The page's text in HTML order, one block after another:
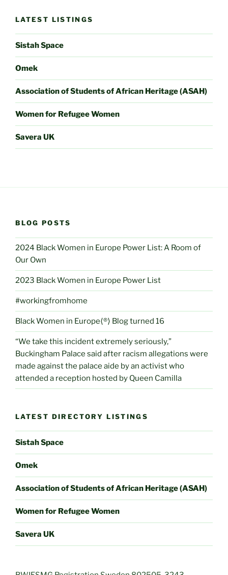
LATEST LISTINGS
Sistah Space
Omek
Association of Students of African Heritage (ASAH)
Women for Refugee Women
Savera UK
BLOG POSTS
2024 Black Women in Europe Power List: A Room of
Our Own
2023 Black Women in Europe Power List
#workingfromhome
Black Women in Europe⟨®⟩ Blog turned 16
“We take this incident extremely seriously,”
Buckingham Palace said after racism allegations were
made against the palace aide by an activist who
attended a reception hosted by Queen Camilla
LATEST DIRECTORY LISTINGS
Sistah Space
Omek
Association of Students of African Heritage (ASAH)
Women for Refugee Women
Savera UK